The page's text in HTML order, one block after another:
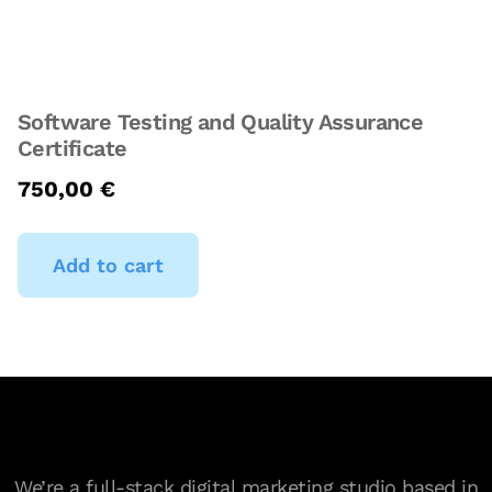
Software Testing and Quality Assurance
Certificate
750,00 €
Add to cart